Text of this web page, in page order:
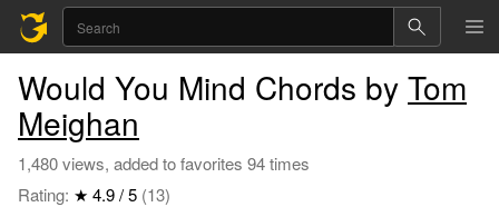
Would You Mind Chords by Tom
Meighan
1,480 views, added to favorites 94 times
Rating: ★ 4.9 / 5 (13)